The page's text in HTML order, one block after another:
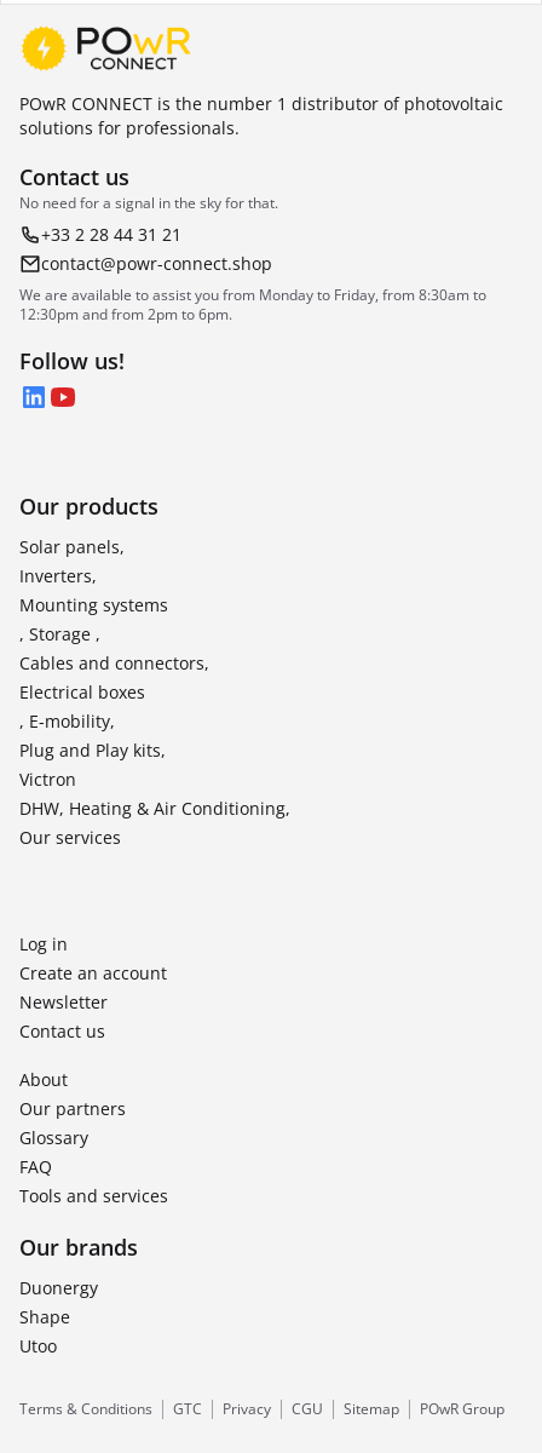
POwR CONNECT is the number 1 distributor of photovoltaic
solutions for professionals.
Contact us
No need for a signal in the sky for that.
+33 2 28 44 31 21
contact@powr-connect.shop
We are available to assist you from Monday to Friday, from 8:30am to
12:30pm and from 2pm to 6pm.
Follow us!
LinkedIn
YouTube
Our products
Solar panels,
Inverters,
Mounting systems
, Storage ,
Cables and connectors,
Electrical boxes
, E-mobility,
Plug and Play kits,
Victron
DHW, Heating & Air Conditioning,
Our services
Log in
Create an account
Newsletter
Contact us
About
Our partners
Glossary
FAQ
Tools and services
Our brands
Duonergy
Shape
Utoo
Terms & Conditions GTC Privacy CGU Sitemap POwR Group